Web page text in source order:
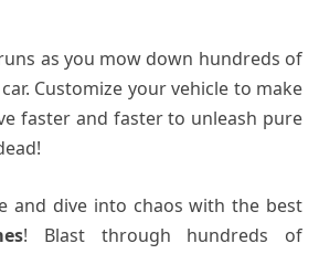
as you mow down hundreds of
Customize your vehicle to make
faster and faster to unleash pure
and dive into chaos with the best
! Blast through hundreds of